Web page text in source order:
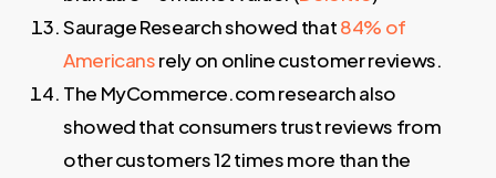
Saurage Research showed that84% of
Americansrely on online customer reviews.
The MyCommerce.com research also
showed that consumers trust reviews from
other customers 12 times more than the